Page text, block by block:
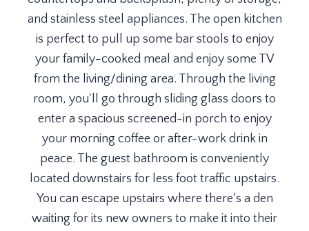
and stainless steel appliances. The open kitchen
is perfect to pull up some bar stools to enjoy
your family-cooked meal and enjoy some TV
from the living/dining area. Through the living
room, you'll go through sliding glass doors to
enter a spacious screened-in porch to enjoy
your morning coffee or after-work drink in
peace. The guest bathroom is conveniently
located downstairs for less foot traffic upstairs.
You can escape upstairs where there's a den
waiting for its new owners to make it into their